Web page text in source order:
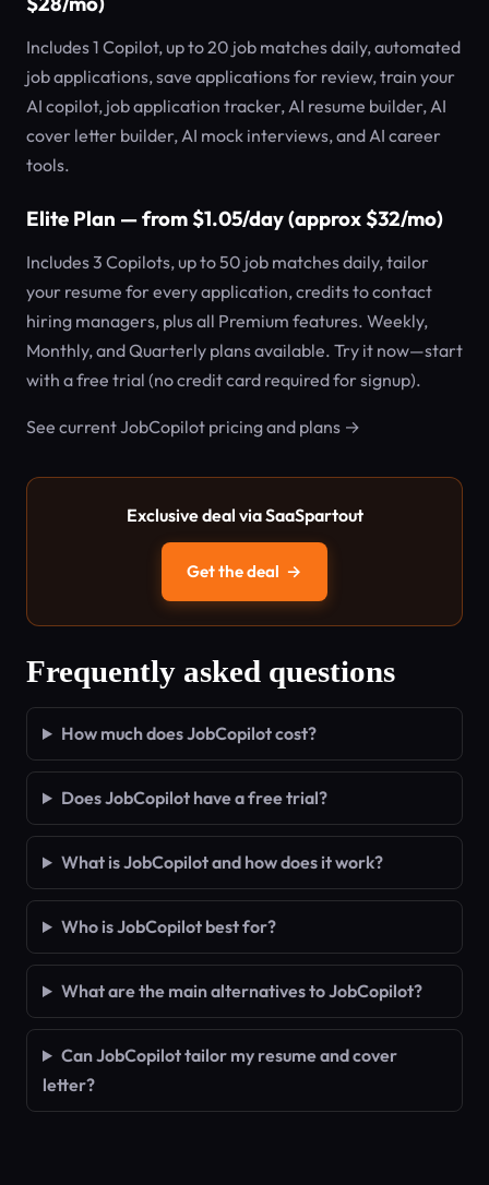
Includes 1 Copilot, up to 20 job matches daily, automated
job applications, save applications for review, train your
AI copilot, job application tracker, AI resume builder, AI
cover letter builder, AI mock interviews, and AI career
tools.
Elite Plan — from $1.05/day (approx $32/mo)
Includes 3 Copilots, up to 50 job matches daily, tailor
your resume for every application, credits to contact
hiring managers, plus all Premium features. Weekly,
Monthly, and Quarterly plans available. Try it now—start
with a free trial (no credit card required for signup).
See current JobCopilot pricing and plans →
Exclusive deal via SaaSpartout
Get the deal →
Frequently asked questions
How much does JobCopilot cost?
Does JobCopilot have a free trial?
What is JobCopilot and how does it work?
Who is JobCopilot best for?
What are the main alternatives to JobCopilot?
Can JobCopilot tailor my resume and cover
letter?